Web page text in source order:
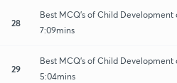
28
Best MCQ's of Child Development
7:09mins
29
Best MCQ's of Child Development
5:04mins